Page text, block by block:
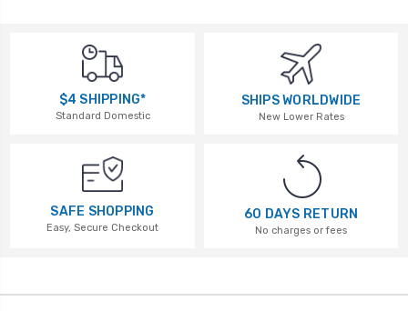
$4 SHIPPING*
Standard Domestic
SHIPS WORLDWIDE
New Lower Rates
SAFE SHOPPING
Easy, Secure Checkout
60 DAYS RETURN
No charges or fees